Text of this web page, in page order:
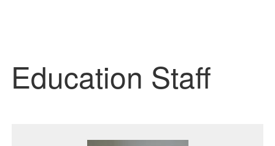
Education Staff